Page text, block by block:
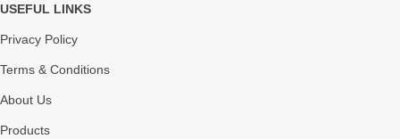
USEFUL LINKS
Privacy Policy
Terms & Conditions
About Us
Products